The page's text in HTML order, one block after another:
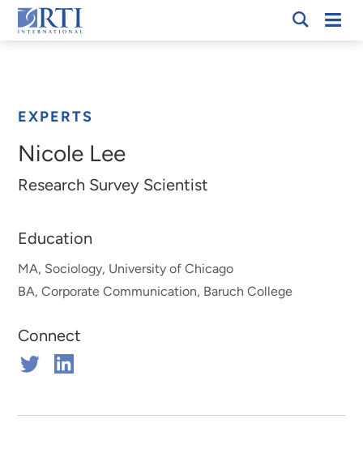
Skip
to
RTI
EXPERTS
Nicole Lee
Research Survey Scientist
Education
MA, Sociology, University of Chicago
BA, Corporate Communication, Baruch College
Connect
ConnectConnect